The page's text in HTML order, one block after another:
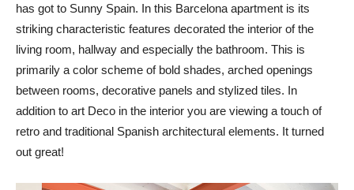
has got to Sunny Spain. In this Barcelona apartment is its
striking characteristic features decorated the interior of the
living room, hallway and especially the bathroom. This is
primarily a color scheme of bold shades, arched openings
between rooms, decorative panels and stylized tiles. In
addition to art Deco in the interior you are viewing a touch of
retro and traditional Spanish architectural elements. It turned
out great!